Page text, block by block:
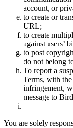
account, or
to create or
URL;
to create
against users’
to post
do not belong
To report a
Terms, with
infringement,
message to
You are solely